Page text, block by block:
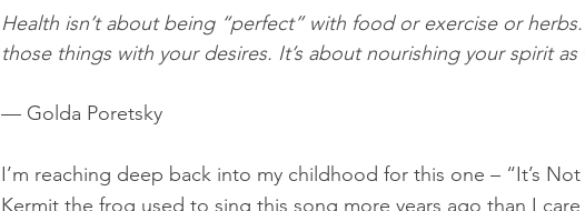
Health isn’t about being “perfect” with food or exercise or
those things with your desires. It’s about nourishing your spirit
— Golda Poretsky
I’m reaching deep back into my childhood for this one – “It’s Not
Kermit the frog used to sing this song more years ago than I